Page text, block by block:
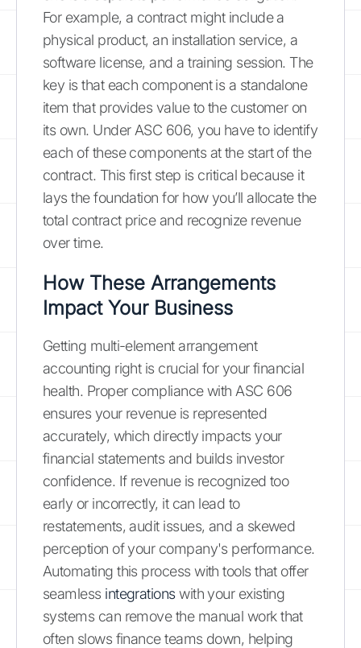
For example, a contract might include a
physical product, an installation service, a
software license, and a training session. The
key is that each component is a standalone
item that provides value to the customer on
its own. Under ASC 606, you have to identify
each of these components at the start of the
contract. This first step is critical because it
lays the foundation for how you’ll allocate the
total contract price and recognize revenue
over time.
How These Arrangements
Impact Your Business
Getting multi-element arrangement
accounting right is crucial for your financial
health. Proper compliance with ASC 606
ensures your revenue is represented
accurately, which directly impacts your
financial statements and builds investor
confidence. If revenue is recognized too
early or incorrectly, it can lead to
restatements, audit issues, and a skewed
perception of your company's performance.
Automating this process with tools that offer
seamless integrationswith your existing
systems can remove the manual work that
often slows finance teams down, helping